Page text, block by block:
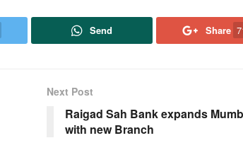
Send Share
Next Post
Raigad Sah Bank expands
with new Branch